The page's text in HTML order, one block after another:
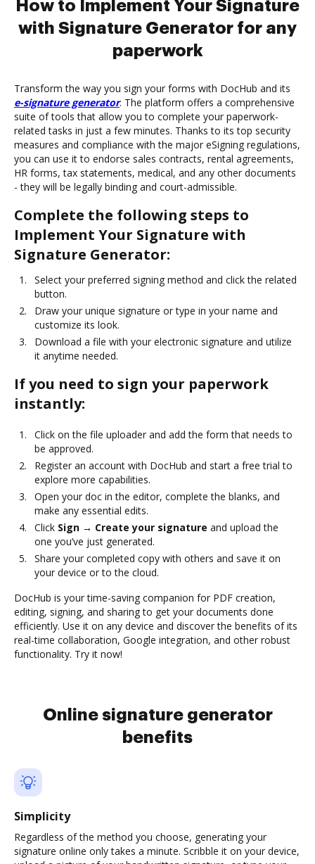
How to Implement Your Signature
with Signature Generator for any
paperwork
Transform the way you sign your forms with DocHub and its
e-signature generator. The platform offers a comprehensive
suite of tools that allow you to complete your paperwork-
related tasks in just a few minutes. Thanks to its top security
measures and compliance with the major eSigning regulations,
you can use it to endorse sales contracts, rental agreements,
HR forms, tax statements, medical, and any other documents
- they will be legally binding and court-admissible.
Complete the following steps to
Implement Your Signature with
Signature Generator:
Select your preferred signing method and click the related
button.
Draw your unique signature or type in your name and
customize its look.
Download a file with your electronic signature and utilize
it anytime needed.
If you need to sign your paperwork
instantly:
Click on the file uploader and add the form that needs to
be approved.
Register an account with DocHub and start a free trial to
explore more capabilities.
Open your doc in the editor, complete the blanks, and
make any essential edits.
Click Sign → Create your signature and upload the
one you’ve just generated.
Share your completed copy with others and save it on
your device or to the cloud.
DocHub is your time-saving companion for PDF creation,
editing, signing, and sharing to get your documents done
efficiently. Use it on any device and discover the benefits of its
real-time collaboration, Google integration, and other robust
functionality. Try it now!
Online signature generator
benefits
Simplicity
Regardless of the method you choose, generating your
signature online only takes a minute. Scribble it on your device,